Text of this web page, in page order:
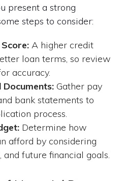
present a strong
steps to consider:
A higher credit
loan terms, so review
accuracy.
Documents: Gather pay
bank statements to
process.
Determine how
afford by considering
and future financial goals.